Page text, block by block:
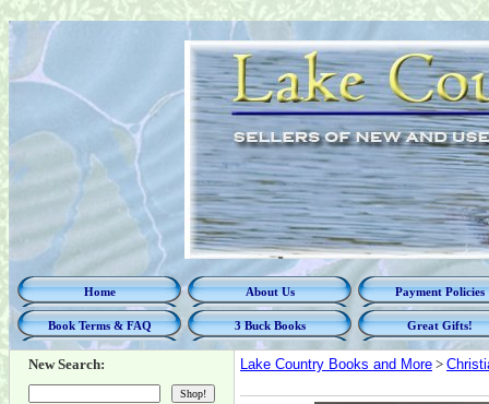
Home About Us Payment Policies
Book Terms & FAQ 3 Buck Books Great Gifts!
New Search: Lake Country Books and More >